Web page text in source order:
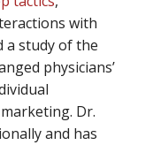
with
a study of the
physicians’
Dr.
and has